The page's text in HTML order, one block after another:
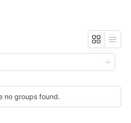
no groups found.